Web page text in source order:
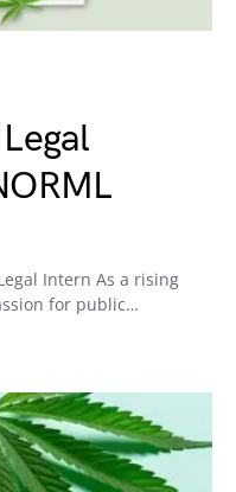
Intern As a rising
for public…